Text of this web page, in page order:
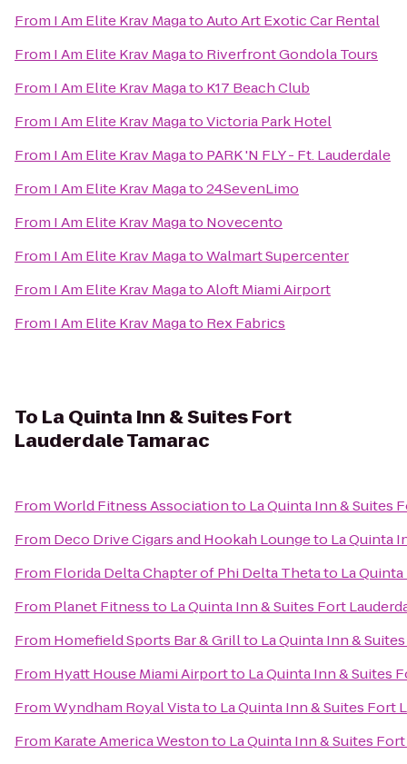
From I Am Elite Krav MagatoAuto Art Exotic Car Rental
From I Am Elite Krav Magato Riverfront Gondola Tours
From I Am Elite Krav Magato K17 Beach Club
From I Am Elite Krav MagatoVictoria Park Hotel
From I Am Elite Krav Magato PARK 'N FLY - Ft. Lauderdale
From I Am Elite Krav Magato24SevenLimo
From I Am Elite Krav Magato Novecento
From I Am Elite Krav MagatoWalmart Supercenter
From I Am Elite Krav MagatoAloft Miami Airport
From I Am Elite Krav Magato Rex Fabrics
To La Quinta Inn & Suites Fort
Lauderdale Tamarac
FromWorld Fitness Associationto La Quinta Inn & Suites
From Deco Drive Cigars and Hookah Loungeto La Quinta
From Florida Delta Chapter of Phi Delta Thetato La
From Planet Fitnessto La Quinta Inn & Suites Fort
From Homefield Sports Bar & Grillto La Quinta Inn &
From Hyatt House Miami Airportto La Quinta Inn & Suites
FromWyndham Royal Vistato La Quinta Inn & Suites Fort
From Karate America Westonto La Quinta Inn & Suites